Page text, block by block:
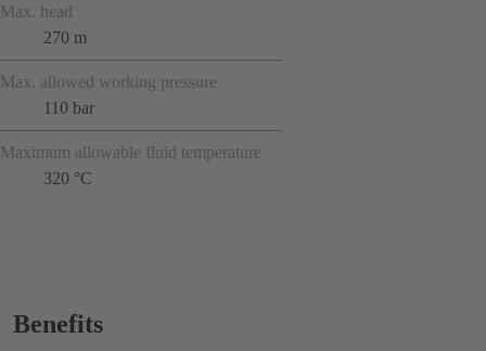
Max. head
270 m
Max. allowed working pressure
110 bar
Maximum allowable fluid temperature
320 °C
Benefits